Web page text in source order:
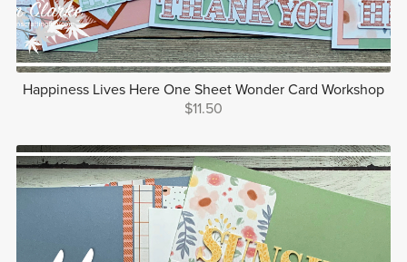
Happiness Lives Here One Sheet Wonder Card Workshop
$11.50